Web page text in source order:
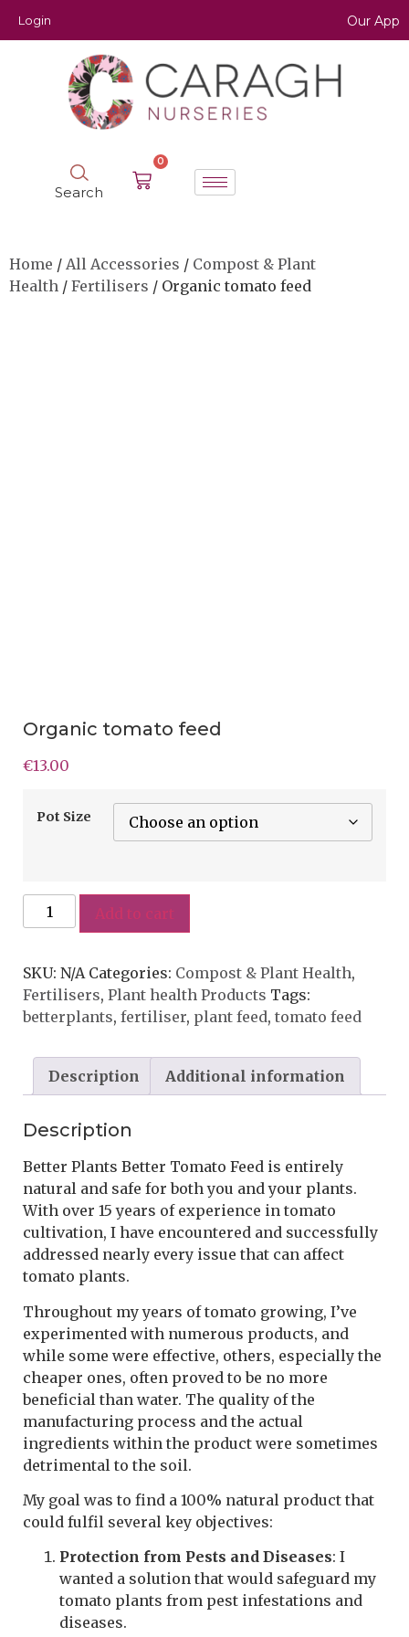
Login Our App
Search
0
Home / All Accessories / Compost & Plant
Health / Fertilisers / Organic tomato feed
Organic tomato feed
€13.00
Pot Size
Add to cart
SKU: N/A Categories: Compost & Plant Health,
Fertilisers, Plant health Products Tags:
betterplants, fertiliser, plant feed, tomato feed
Description Additional information
Description
Better Plants Better Tomato Feed is entirely
natural and safe for both you and your plants.
With over 15 years of experience in tomato
cultivation, I have encountered and successfully
addressed nearly every issue that can affect
tomato plants.
Throughout my years of tomato growing, I’ve
experimented with numerous products, and
while some were effective, others, especially the
cheaper ones, often proved to be no more
beneficial than water. The quality of the
manufacturing process and the actual
ingredients within the product were sometimes
detrimental to the soil.
My goal was to find a 100% natural product that
could fulfil several key objectives:
Protection from Pests and Diseases: I
wanted a solution that would safeguard my
tomato plants from pest infestations and
diseases.